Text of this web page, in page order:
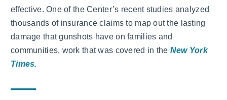
effective. One of the Center’s recent studies analyzed
thousands of insurance claims to map out the lasting
damage that gunshots have on families and
communities, work that was covered in the New York
Times.